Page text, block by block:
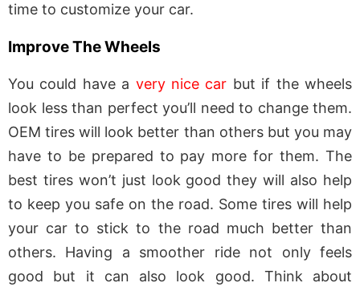
time to customize your car.
Improve The Wheels
You could have a very nice car but if the wheels
look less than perfect you’ll need to change them.
OEM tires will look better than others but you may
have to be prepared to pay more for them. The
best tires won’t just look good they will also help
to keep you safe on the road. Some tires will help
your car to stick to the road much better than
others. Having a smoother ride not only feels
good but it can also look good. Think about